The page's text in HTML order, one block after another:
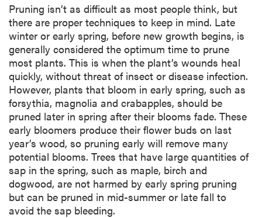
Pruning isn’t as difficult as most people think, but
there are proper techniques to keep in mind. Late
winter or early spring, before new growth begins, is
generally considered the optimum time to prune
most plants. This is when the plant’s wounds heal
quickly, without threat of insect or disease infection.
However, plants that bloom in early spring, such as
forsythia, magnolia and crabapples, should be
pruned later in spring after their blooms fade. These
early bloomers produce their flower buds on last
year’s wood, so pruning early will remove many
potential blooms. Trees that have large quantities of
sap in the spring, such as maple, birch and
dogwood, are not harmed by early spring pruning
but can be pruned in mid-summer or late fall to
avoid the sap bleeding.